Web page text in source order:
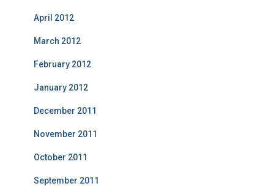
April 2012
March 2012
February 2012
January 2012
December 2011
November 2011
October 2011
September 2011